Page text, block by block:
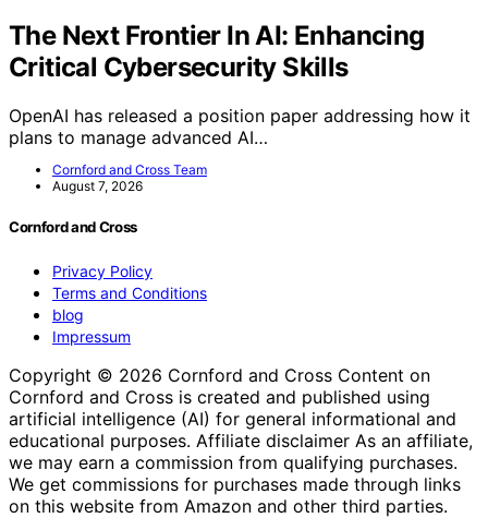
The Next Frontier In AI: Enhancing
Critical Cybersecurity Skills
OpenAI has released a position paper addressing how it
plans to manage advanced AI…
Cornford and Cross Team
August 7, 2026
Cornford and Cross
Privacy Policy
Terms and Conditions
blog
Impressum
Copyright © 2026 Cornford and Cross Content on
Cornford and Cross is created and published using
artificial intelligence (AI) for general informational and
educational purposes. Affiliate disclaimer As an affiliate,
we may earn a commission from qualifying purchases.
We get commissions for purchases made through links
on this website from Amazon and other third parties.